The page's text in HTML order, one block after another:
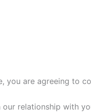
you are agreeing to
relationship with